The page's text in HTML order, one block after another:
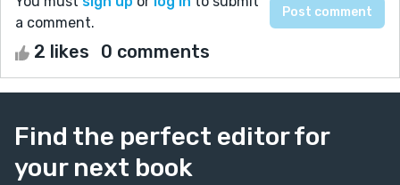
a comment.
2 likes 0 comments
Find the perfect editor for
your next book